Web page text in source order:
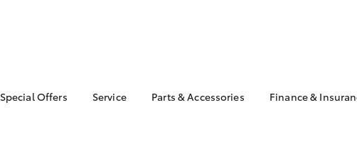
Special Offers Service Parts & Accessories Finance &